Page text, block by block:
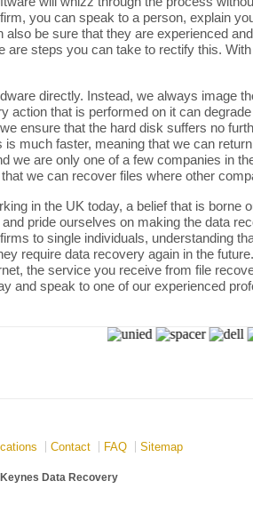
you can speak to a person, explain
be sure that they are experienced
steps you can take to rectify this.
directly. Instead, we always image
that is performed on it can
ensure that the hard disk suffers no
much faster, meaning that we can
we are only one of a few companies in
we can recover files where other
in the UK today, a belief that is borne
pride ourselves on making the data
to single individuals, understanding
require data recovery again in the
the service you receive from file
and speak to one of our experienced
Contact FAQ Sitemap
Data Recovery